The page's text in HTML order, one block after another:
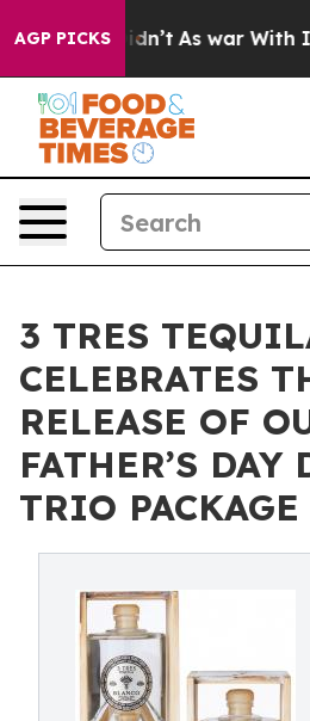
AGP PICKS
it Didn’t As war With Iran
3 TRES
CELEBRATES
RELEASE OF
FATHER’S DAY
TRIO PACKAGE